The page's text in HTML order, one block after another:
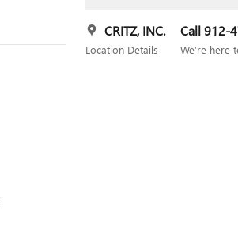
CRITZ, INC.
Location Details
Call 912-
We’re here